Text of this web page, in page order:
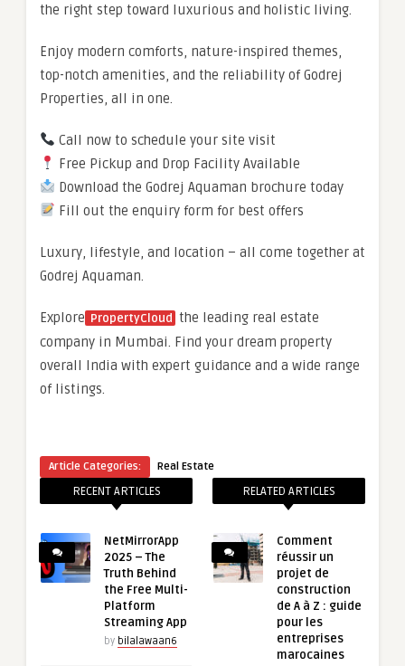
the right step toward luxurious and holistic living.
Enjoy modern comforts, nature-inspired themes,
top-notch amenities, and the reliability of Godrej
Properties, all in one.
Call now to schedule your site visit
Free Pickup and Drop Facility Available
Download the Godrej Aquaman brochure today
Fill out the enquiry form for best offers
Luxury, lifestyle, and location – all come together at
Godrej Aquaman.
Explore PropertyCloud the leading real estate
company in Mumbai. Find your dream property
overall India with expert guidance and a wide range
of listings.
Article Categories: Real Estate
RECENT ARTICLES
NetMirrorApp
2025 – The
Truth Behind
the Free Multi-
Platform
Streaming App
by bilalawaan6
RELATED ARTICLES
Comment
réussir un
projet de
construction
de A à Z : guide
pour les
entreprises
marocaines